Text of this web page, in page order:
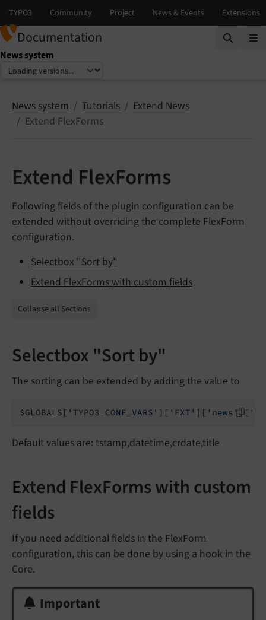
Documentation
News system
Select language
Select version
News system Tutorials
Extend News
Extend FlexForms
Extend FlexForms
Following fields of the plugin configuration can be
extended without overriding the complete FlexForm
configuration.
Selectbox "Sort by"
Extend FlexForms with custom fields
Collapse all Sections
Selectbox "Sort by"
The sorting can be extended by adding the value to
$GLOBALS[ 'TYPO3_CONF_VARS' ][ 'EXT' ][ 'news'][
Default values are: tstamp,datetime,crdate,title
Extend FlexForms with custom
fields
If you need additional fields in the FlexForm
configuration, this can be done by using a hook in the
Core.
Important